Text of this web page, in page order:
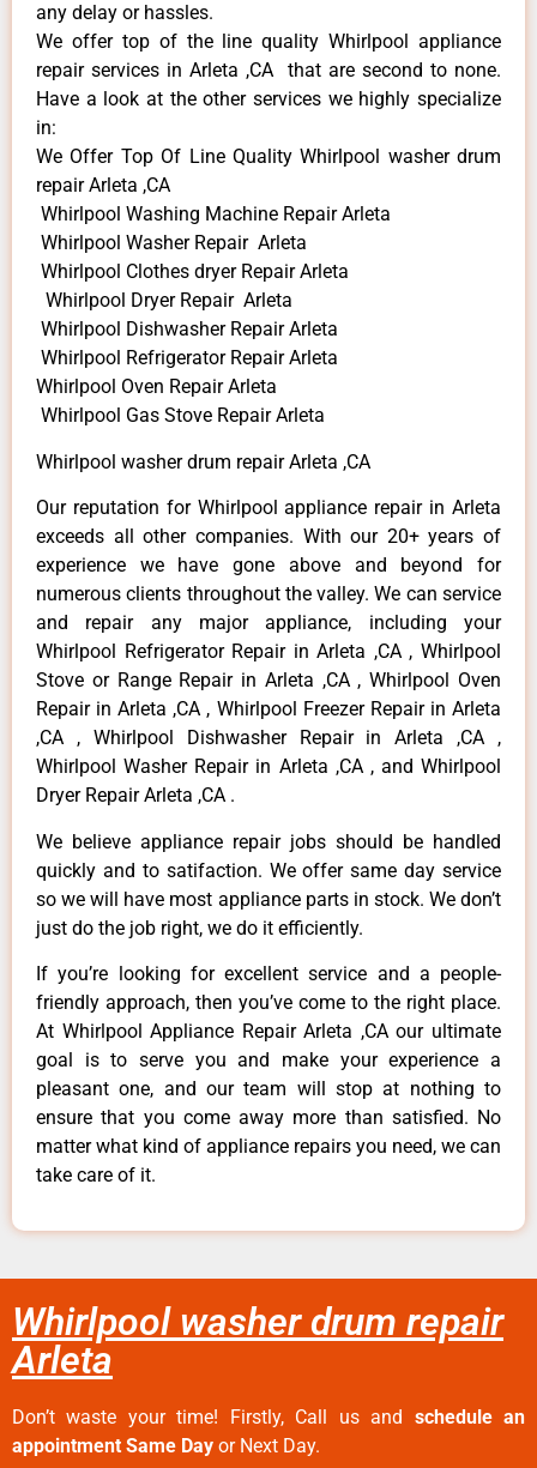
any delay or hassles.
We offer top of the line quality Whirlpool appliance
repair services in Arleta ,CA that are second to none.
Have a look at the other services we highly specialize
in:
We Offer Top Of Line Quality Whirlpool washer drum
repair Arleta ,CA
Whirlpool Washing Machine Repair Arleta
Whirlpool Washer Repair Arleta
Whirlpool Clothes dryer Repair Arleta
Whirlpool Dryer Repair Arleta
Whirlpool Dishwasher Repair Arleta
Whirlpool Refrigerator Repair Arleta
Whirlpool Oven Repair Arleta
Whirlpool Gas Stove Repair Arleta
Whirlpool washer drum repair Arleta ,CA
Our reputation for Whirlpool appliance repair in Arleta
exceeds all other companies. With our 20+ years of
experience we have gone above and beyond for
numerous clients throughout the valley. We can service
and repair any major appliance, including your
Whirlpool Refrigerator Repair in Arleta ,CA , Whirlpool
Stove or Range Repair in Arleta ,CA , Whirlpool Oven
Repair in Arleta ,CA , Whirlpool Freezer Repair in Arleta
,CA , Whirlpool Dishwasher Repair in Arleta ,CA ,
Whirlpool Washer Repair in Arleta ,CA , and Whirlpool
Dryer Repair Arleta ,CA .
We believe appliance repair jobs should be handled
quickly and to satifaction. We offer same day service
so we will have most appliance parts in stock. We don’t
just do the job right, we do it efficiently.
If you’re looking for excellent service and a people-
friendly approach, then you’ve come to the right place.
At Whirlpool Appliance Repair Arleta ,CA our ultimate
goal is to serve you and make your experience a
pleasant one, and our team will stop at nothing to
ensure that you come away more than satisfied. No
matter what kind of appliance repairs you need, we can
take care of it.
Whirlpool washer drum repair
Arleta
Don’t waste your time! Firstly, Call us and schedule an
appointment Same Day or Next Day.